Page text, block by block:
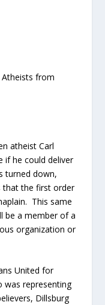
Atheists from
atheist Carl
if he could deliver
turned down,
that the first order
This same
be a member of a
organization or
United for
was representing
Dillsburg